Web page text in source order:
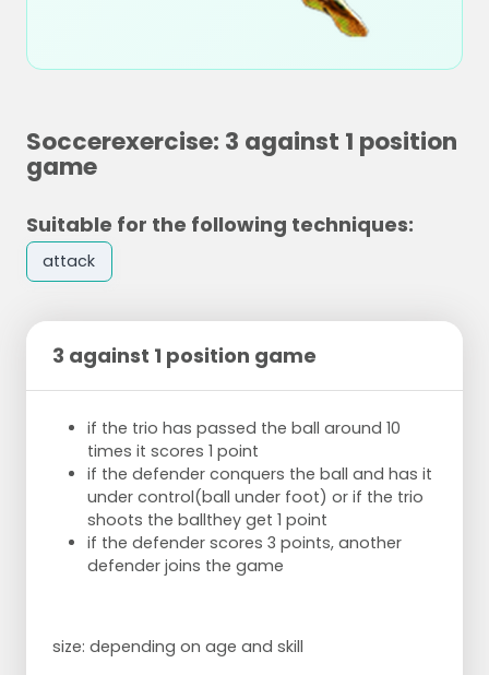
Soccerexercise: 3 against 1 position
game
Suitable for the following techniques:
attack
3 against 1 position game
if the trio has passed the ball around 10
times it scores 1 point
if the defender conquers the ball and has it
under control(ball under foot) or if the trio
shoots the ballthey get 1 point
if the defender scores 3 points, another
defender joins the game
size: depending on age and skill